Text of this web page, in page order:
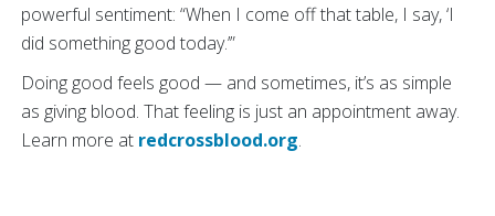
powerful sentiment: “When I come off that table, I say, ‘I
did something good today.’”
Doing good feels good — and sometimes, it’s as simple
as giving blood. That feeling is just an appointment away.
Learn more at redcrossblood.org.